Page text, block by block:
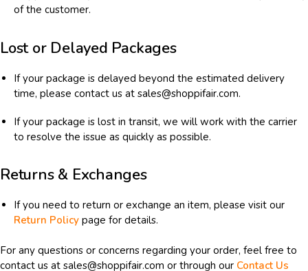
of the customer.
Lost or Delayed Packages
If your package is delayed beyond the estimated delivery
time, please contact us at sales@shoppifair.com.
If your package is lost in transit, we will work with the carrier
to resolve the issue as quickly as possible.
Returns & Exchanges
If you need to return or exchange an item, please visit our
Return Policy page for details.
For any questions or concerns regarding your order, feel free to
contact us at sales@shoppifair.com or through our Contact Us